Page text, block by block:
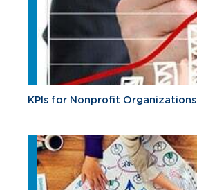
KPIs for Nonprofit Organizations